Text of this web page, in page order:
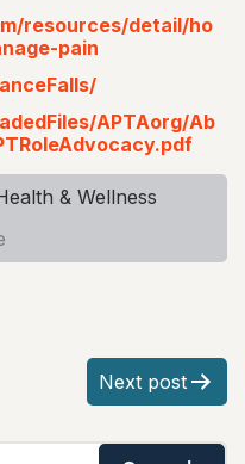
resources/detail/ho
pain
APTAorg/Ab
& Wellness
Next post